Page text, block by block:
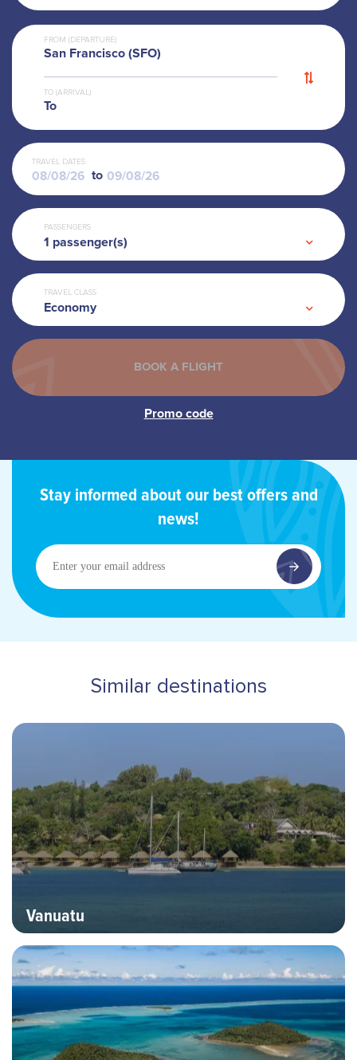
FROM (DEPARTURE)
San Francisco (SFO)
TO (ARRIVAL)
To
TRAVEL DATES
to
PASSENGERS
1 passenger(s)
TRAVEL CLASS
Economy
Stay informed about our best offers and
news!
Enter
your
email
address
Similar destinations
Vanuatu
Hero banner image
Hero banner image